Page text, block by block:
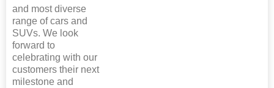
and most diverse
range of cars and
SUVs. We look
forward to
celebrating with our
customers their next
milestone and